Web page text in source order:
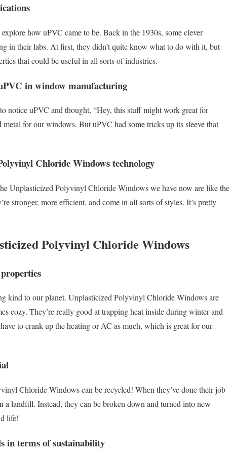
how uPVC came to be. Back in the 1930s, some clever
in their labs. At first, they didn’t quite know what to do with it, but
that could be useful in all sorts of industries.
in window manufacturing
notice uPVC and thought, “Hey, this stuff might work great for
for our windows. But uPVC had some tricks up its sleeve that
Chloride Windows technology
Unplasticized Polyvinyl Chloride Windows we have now are like the
stronger, more efficient, and come in all sorts of styles. It’s pretty
Polyvinyl Chloride Windows
kind to our planet. Unplasticized Polyvinyl Chloride Windows are
cozy. They’re really good at trapping heat inside during winter and
to crank up the heating or AC as much, which is great for our
Chloride Windows can be recycled! When they’ve done their job
a landfill. Instead, they can be broken down and turned into new
life!
in terms of sustainability